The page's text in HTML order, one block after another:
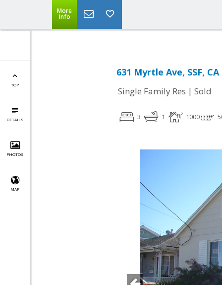
More
Info
TOP
DETAILS
PHOTOS
MAP
631 Myrtle Ave, SSF, CA
Single Family Res | Sold
3 1 1000